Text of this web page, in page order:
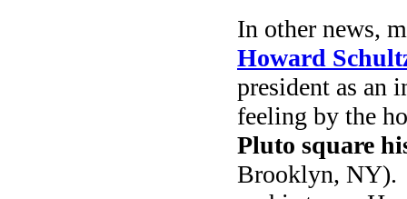
In other news,
Howard
president as an
feeling by the
Pluto square
Brooklyn, NY).